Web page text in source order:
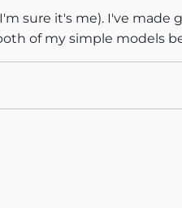
sure it's me). I've made
of my simple models